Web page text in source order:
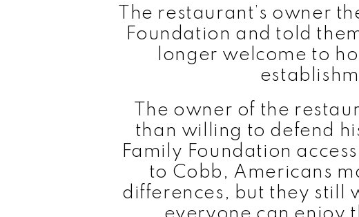
The restaurant’s owner
Foundation and told
longer welcome to
The owner of the
than willing to defend
Family Foundation
to Cobb, Americans
differences, but they still